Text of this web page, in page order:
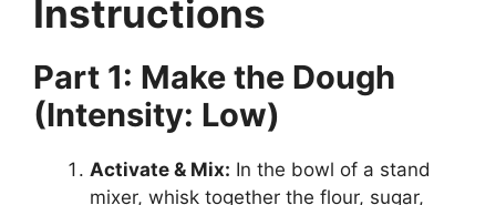
Instructions
Part 1: Make the Dough
(Intensity: Low)
Activate & Mix: In the bowl of a stand
mixer, whisk together the flour, sugar,